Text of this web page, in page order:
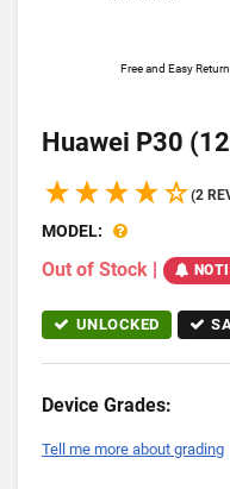
Free and Easy
Huawei P30
(2
MODEL:
Out of Stock |
UNLOCKED
Device Grades:
Tell me more about grading